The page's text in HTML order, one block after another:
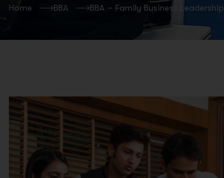
Home BBA BBA – Family Business Leadership